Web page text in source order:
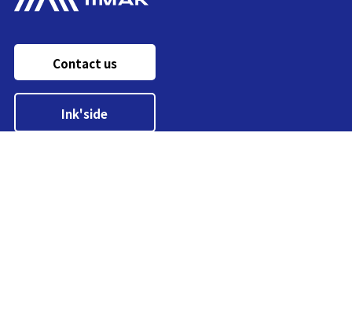
Contact us
Ink'side